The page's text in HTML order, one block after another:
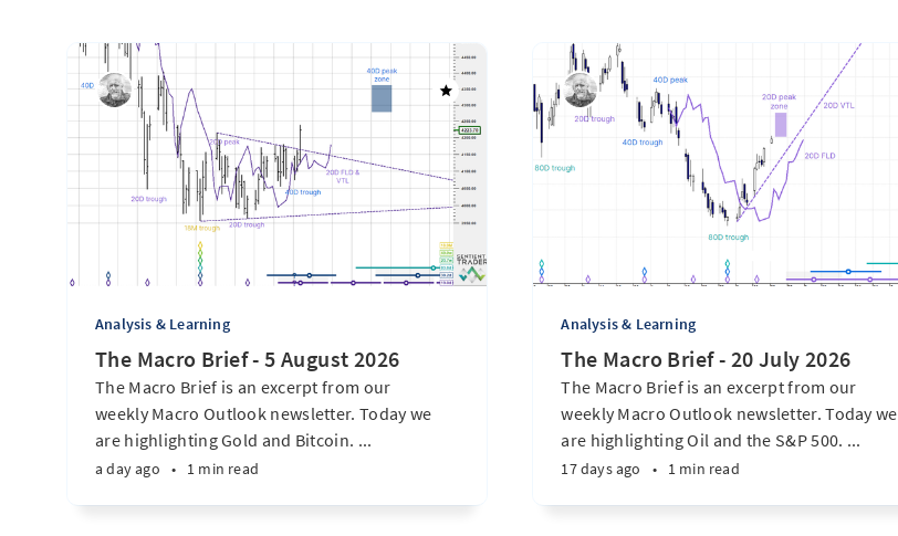
Analysis & Learning
The Macro Brief - 5 August 2026
The Macro Brief is an excerpt from our
weekly Macro Outlook newsletter. Today we
are highlighting Gold and Bitcoin. ...
a day ago • 1 min read
Analysis & Learning
The Macro Brief - 20 July 2026
The Macro Brief is an excerpt from our
weekly Macro Outlook newsletter. Today we
are highlighting Oil and the S&P 500. ...
17 days ago • 1 min read